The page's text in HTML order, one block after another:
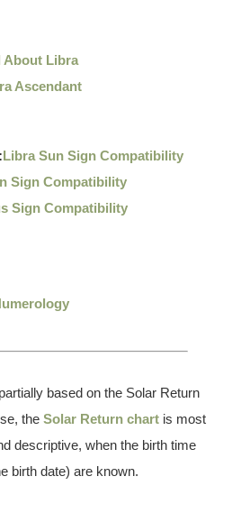
About Libra
Ascendant
Libra Sun Sign Compatibility
Sign Compatibility
Sign Compatibility
based on the Solar Return
theSolar Return chart is most
descriptive, when the birth time
birth date) are known.